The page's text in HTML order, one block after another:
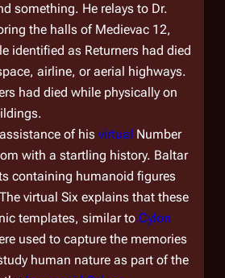
something. He relays to Dr.
the halls of Medievac 12,
identified as Returners had died
airline, or aerial highways.
had died while physically on
of his virtual Number
with a startling history. Baltar
containing humanoid figures
virtual Six explains that these
templates, similar to Cylon
used to capture the memories
human nature as part of the